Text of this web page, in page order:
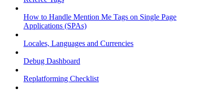
How to Handle Mention Me Tags on Single Page
Applications (SPAs)
Locales, Languages and Currencies
Debug Dashboard
Replatforming Checklist